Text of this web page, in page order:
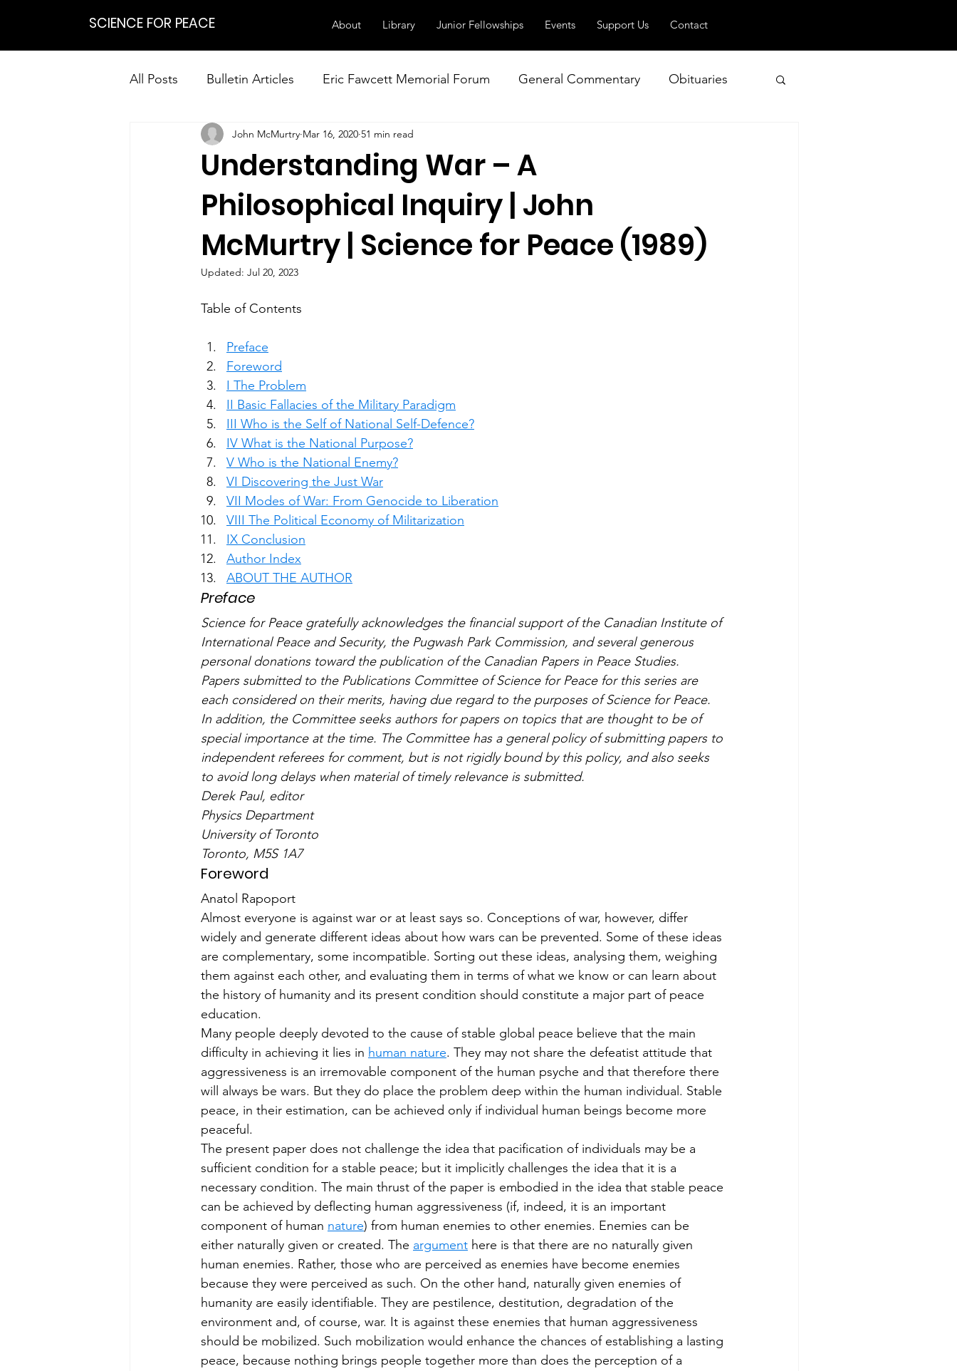
SCIENCE FOR PEACE About Library Junior Fellowships Events Support Us Contact
All Posts Bulletin Articles Eric Fawcett Memorial Forum General Commentary Obituaries
Positions Statements Our Right to Know
Research on Nonviolent Resistance Nuclear Weapons Working Group
Understanding War – A
Philosophical Inquiry | John
McMurtry | Science for Peace (1989)
John McMurtry Mar 16, 2020 51 min read
Updated: Jul 20, 2023
Table of Contents
Preface
Foreword
I The Problem
II Basic Fallacies of the Military Paradigm
III Who is the Self of National Self-Defence?
IV What is the National Purpose?
V Who is the National Enemy?
VI Discovering the Just War
VII Modes of War: From Genocide to Liberation
VIII The Political Economy of Militarization
IX Conclusion
Author Index
ABOUT THE AUTHOR
Preface
Science for Peace gratefully acknowledges the financial support of the Canadian Institute of
International Peace and Security, the Pugwash Park Commission, and several generous
personal donations toward the publication of the Canadian Papers in Peace Studies.
Papers submitted to the Publications Committee of Science for Peace for this series are
each considered on their merits, having due regard to the purposes of Science for Peace.
In addition, the Committee seeks authors for papers on topics that are thought to be of
special importance at the time. The Committee has a general policy of submitting papers to
independent referees for comment, but is not rigidly bound by this policy, and also seeks
to avoid long delays when material of timely relevance is submitted.
Derek Paul, editor
Physics Department
University of Toronto
Toronto, M5S 1A7
Foreword
Anatol Rapoport
Almost everyone is against war or at least says so. Conceptions of war, however, differ
widely and generate different ideas about how wars can be prevented. Some of these ideas
are complementary, some incompatible. Sorting out these ideas, analysing them, weighing
them against each other, and evaluating them in terms of what we know or can learn about
the history of humanity and its present condition should constitute a major part of peace
education.
Many people deeply devoted to the cause of stable global peace believe that the main
difficulty in achieving it lies in human nature. They may not share the defeatist attitude that
aggressiveness is an irremovable component of the human psyche and that therefore there
will always be wars. But they do place the problem deep within the human individual. Stable
peace, in their estimation, can be achieved only if individual human beings become more
peaceful.
The present paper does not challenge the idea that pacification of individuals may be a
sufficient condition for a stable peace; but it implicitly challenges the idea that it is a
necessary condition. The main thrust of the paper is embodied in the idea that stable peace
can be achieved by deflecting human aggressiveness (if, indeed, it is an important
component of human nature) from human enemies to other enemies. Enemies can be
either naturally given or created. The argument here is that there are no naturally given
human enemies. Rather, those who are perceived as enemies have become enemies
because they were perceived as such. On the other hand, naturally given enemies of
humanity are easily identifiable. They are pestilence, destitution, degradation of the
environment and, of course, war. It is against these enemies that human aggressiveness
should be mobilized. Such mobilization would enhance the chances of establishing a lasting
peace, because nothing brings people together more than does the perception of a